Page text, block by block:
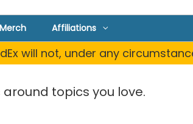
Affiliations
will not, under any
topics you love.